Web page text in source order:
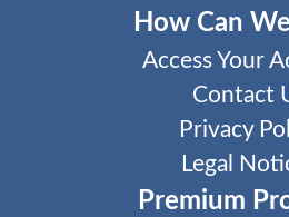
How Can
Access Your
Contact
Privacy
Legal
Premium